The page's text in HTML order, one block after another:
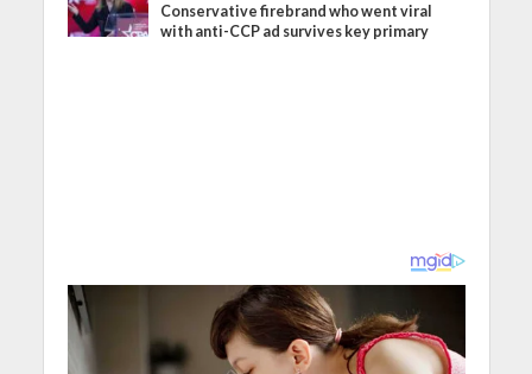
Conservative firebrand who went viral
with anti-CCP ad survives key primary